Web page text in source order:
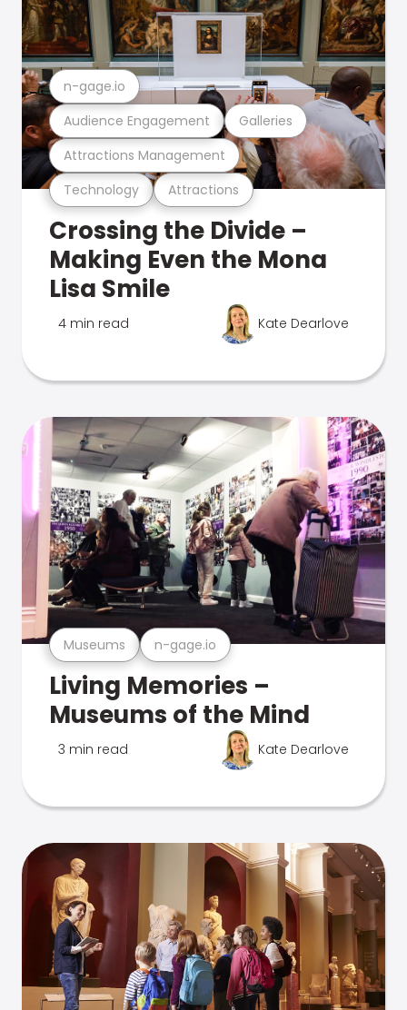
Technology Attractions
Attractions Management
Audience Engagement Galleries
n-gage.io
Crossing the Divide –
Making Even the Mona
Lisa Smile
4 min read Kate Dearlove
Museums n-gage.io
Living Memories –
Museums of the Mind
3 min read Kate Dearlove